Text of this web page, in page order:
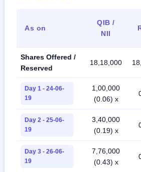
As on
QIB /
NII
Shares Offered /
Reserved
18,18,000
Day 1 - 24-06-
19
1,00,000
(0.06) x
Day 2 - 25-06-
19
3,40,000
(0.19) x
Day 3 - 26-06-
19
7,76,000
(0.43) x